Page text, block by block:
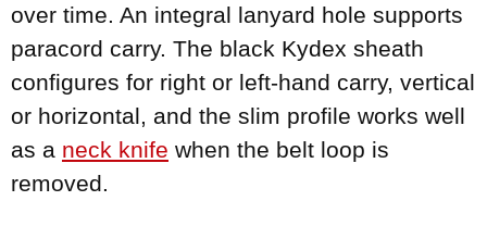
over time. An integral lanyard hole supports
paracord carry. The black Kydex sheath
configures for right or left-hand carry, vertical
or horizontal, and the slim profile works well
as a neck knife when the belt loop is
removed.